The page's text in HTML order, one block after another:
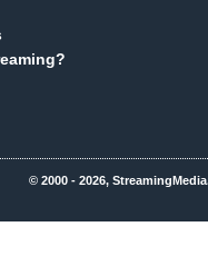
© 2000 - 2026,